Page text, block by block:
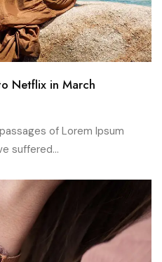
Netflix in March
of Lorem Ipsum
suffered...